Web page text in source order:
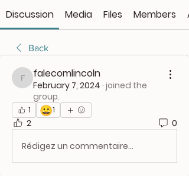
Discussion Media Files Members
Back
falecomlincoln
falecomlincoln
February 7, 2024 · joined the
group.
1 😀1
2
0
Rédigez un commentaire...